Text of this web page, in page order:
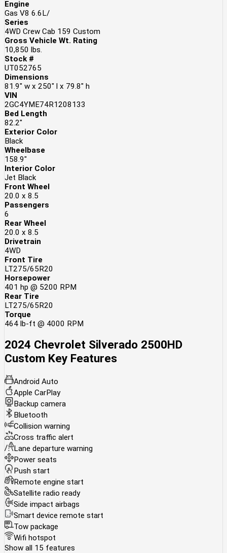
Engine
Gas V8 6.6L/
Series
4WD Crew Cab 159 Custom
Gross Vehicle Wt. Rating
10,850 lbs.
Stock #
UT052765
Dimensions
81.9" w x 250" l x 79.8" h
VIN
2GC4YME74R1208133
Bed Length
82.2"
Exterior Color
Black
Wheelbase
158.9"
Interior Color
Jet Black
Front Wheel
20.0 x 8.5
Passengers
6
Rear Wheel
20.0 x 8.5
Drivetrain
4WD
Front Tire
LT275/65R20
Horsepower
401 hp @ 5200 RPM
Rear Tire
LT275/65R20
Torque
464 lb-ft @ 4000 RPM
2024 Chevrolet Silverado 2500HD
Custom Key Features
Android Auto
Apple CarPlay
Backup camera
Bluetooth
Collision warning
Cross traffic alert
Lane departure warning
Power seats
Push start
Remote engine start
Satellite radio ready
Side impact airbags
Smart device remote start
Tow package
Wifi hotspot
Show all 15 features